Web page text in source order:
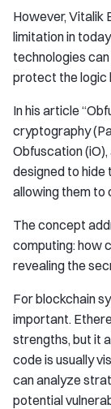
However, Vitalik
limitation in
technologies
protect the logic
In his article
cryptography
Obfuscation
designed to
allowing them to
The concept
computing: how
revealing the
For blockchain
important.
strengths, but it
code is usually
can analyze
potential